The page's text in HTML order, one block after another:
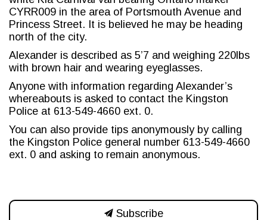
CYRR009 in the area of Portsmouth Avenue and
Princess Street. It is believed he may be heading
north of the city.
Alexander is described as 5’7 and weighing 220lbs
with brown hair and wearing eyeglasses.
Anyone with information regarding Alexander’s
whereabouts is asked to contact the Kingston
Police at 613-549-4660 ext. 0.
You can also provide tips anonymously by calling
the Kingston Police general number 613-549-4660
ext. 0 and asking to remain anonymous.
Subscribe